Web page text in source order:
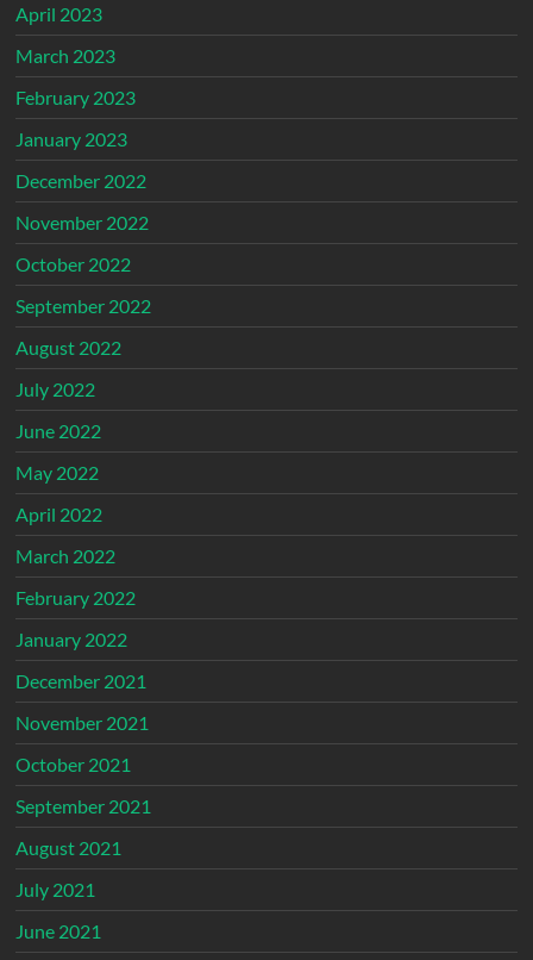
April 2023
March 2023
February 2023
January 2023
December 2022
November 2022
October 2022
September 2022
August 2022
July 2022
June 2022
May 2022
April 2022
March 2022
February 2022
January 2022
December 2021
November 2021
October 2021
September 2021
August 2021
July 2021
June 2021